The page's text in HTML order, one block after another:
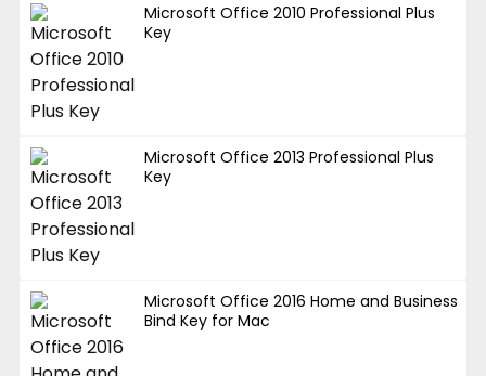
Microsoft Office 2010 Professional Plus
Key
Microsoft Office 2013 Professional Plus
Key
Microsoft Office 2016 Home and Business
Bind Key for Mac